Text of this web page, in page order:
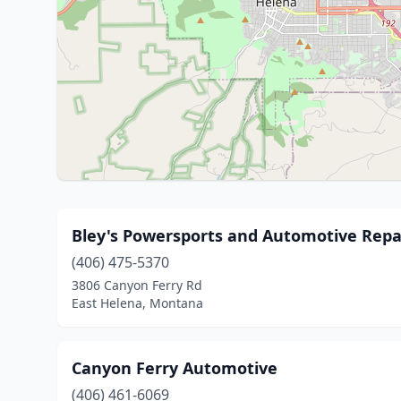
Bley's Powersports and Automotive
(406) 475-5370
3806 Canyon Ferry Rd
East Helena, Montana
Canyon Ferry Automotive
(406) 461-6069